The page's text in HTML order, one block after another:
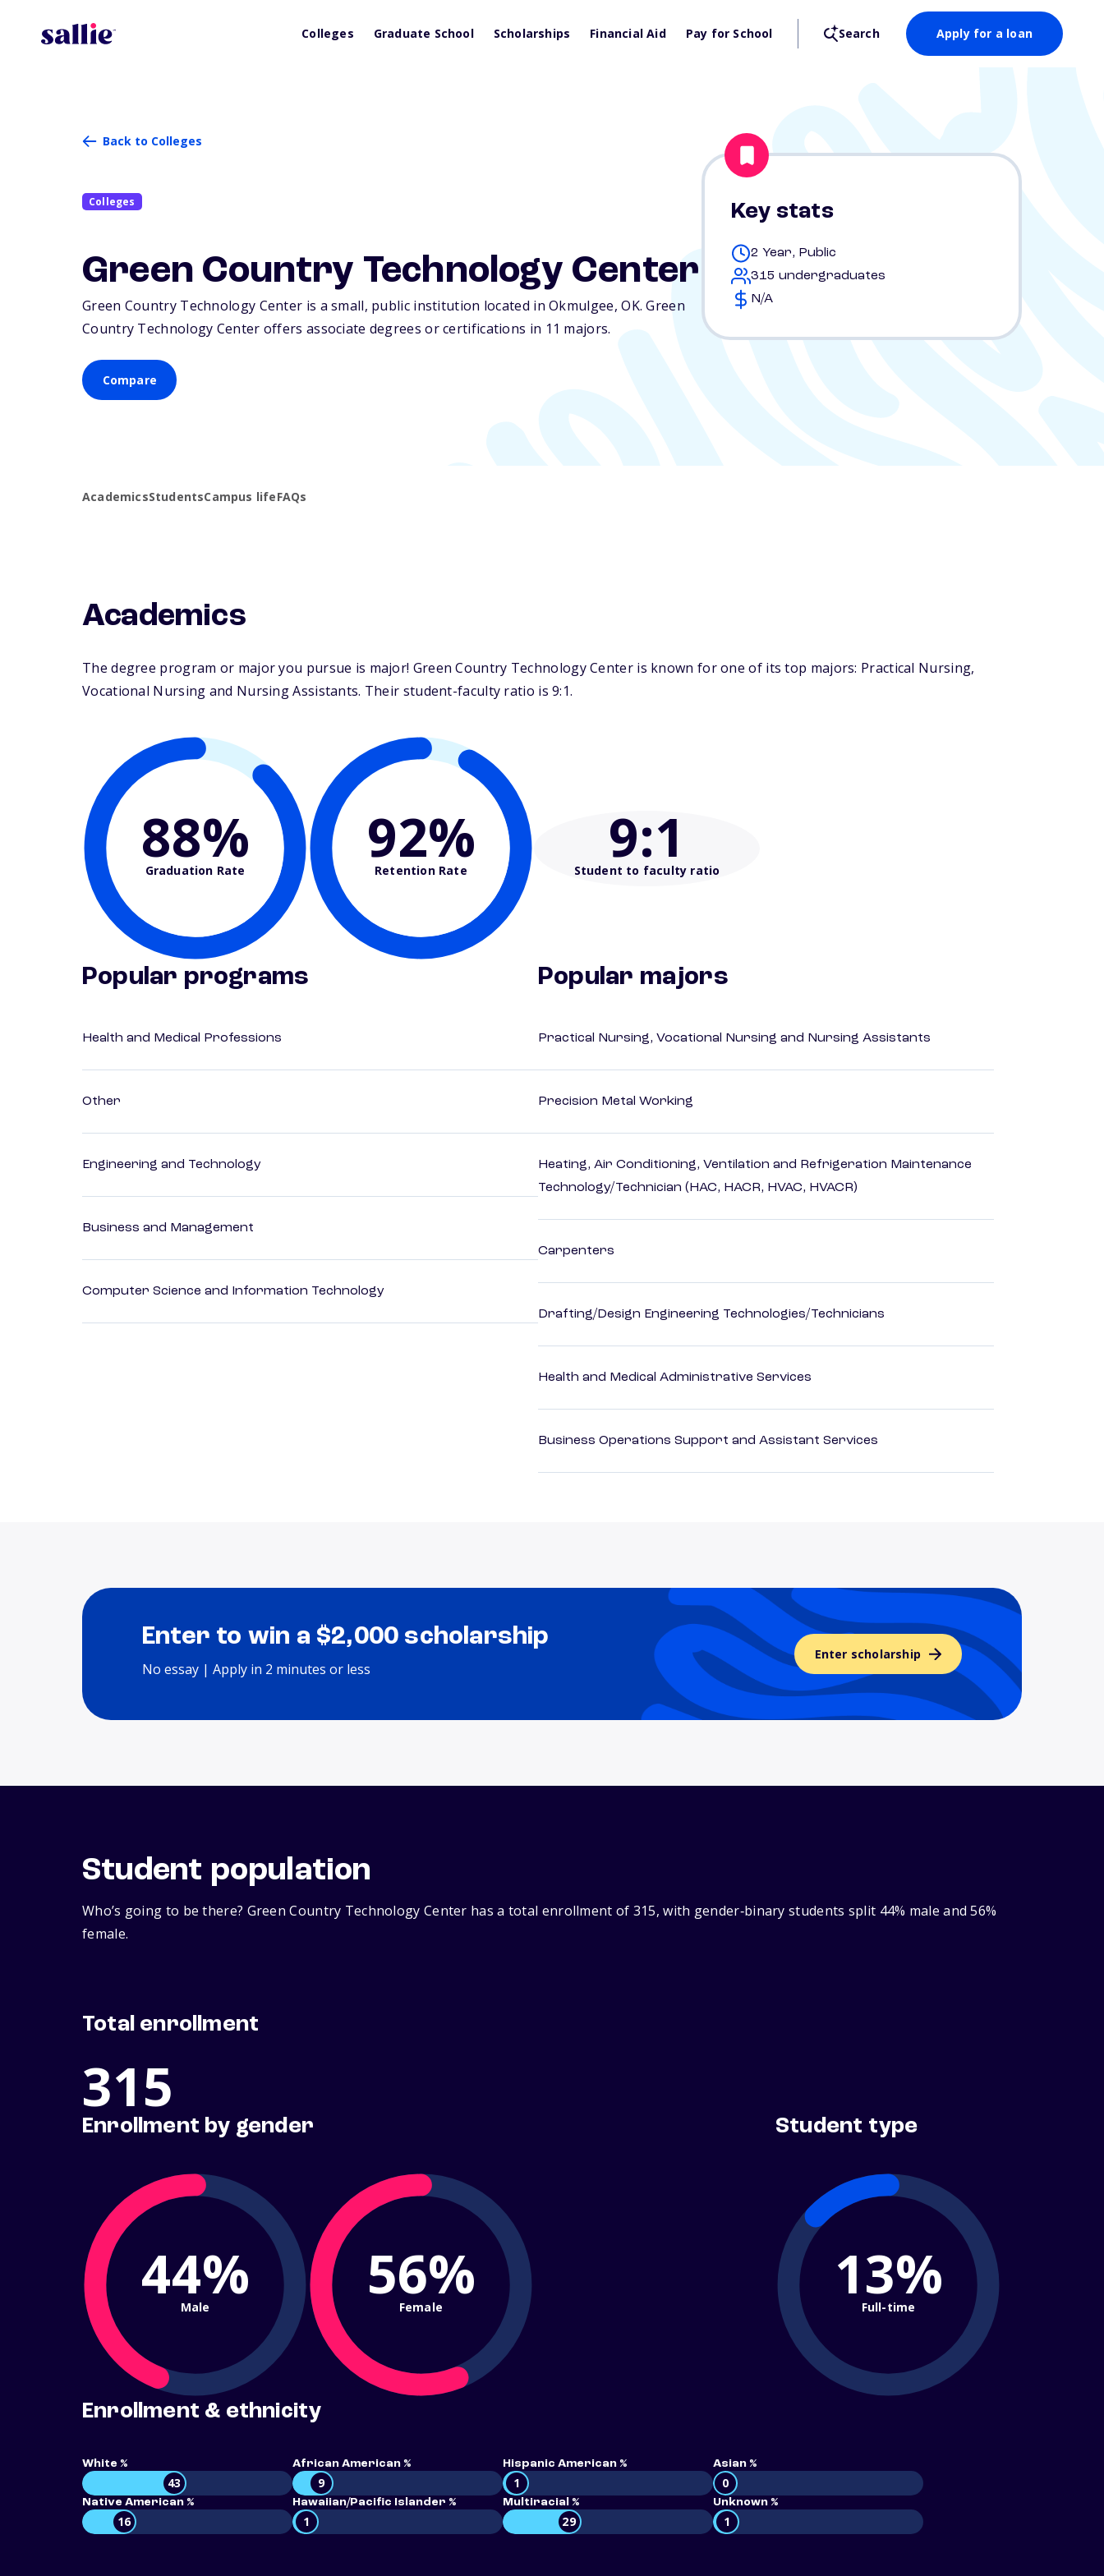
Colleges Graduate School Scholarships Financial Aid Pay for School Search Apply for a loan
Back to Colleges
Colleges
Green Country Technology Center
Green Country Technology Center is a small, public institution located in Okmulgee,OK. Green
Country Technology Center offers associate degrees or certifications in 11 majors.
Compare
Key stats
2 Year, Public
315 undergraduates
N/A
AcademicsStudentsCampus lifeFAQs
Academics
The degree program or major you pursue is major! Green Country Technology Center is known for one of its top majors: Practical Nursing,
Vocational Nursing and Nursing Assistants. Their student-faculty ratio is 9:1.
88%
Graduation Rate 92%
Retention Rate 9:1
Student to faculty ratio
Popular programs
Health and Medical Professions
Other
Engineering and Technology
Business and Management
Computer Science and Information Technology
Popular majors
Practical Nursing, Vocational Nursing and Nursing Assistants
Precision Metal Working
Heating, Air Conditioning, Ventilation and Refrigeration Maintenance
Technology/Technician (HAC, HACR, HVAC, HVACR)
Carpenters
Drafting/Design Engineering Technologies/Technicians
Health and Medical Administrative Services
Business Operations Support and Assistant Services
Enter to win a $2,000 scholarship
No essay | Apply in 2 minutes or less
Enter scholarship
Student population
Who’s going to be there? Green Country Technology Center has a total enrollment of 315, with gender‑binary students split 44% male and 56%
female.
Total enrollment
315
Enrollment by gender
44%
Male 56%
Female
Student type
13%
Full-time
Enrollment & ethnicity
White %
43
African American %
9
Hispanic American %
1
Asian %
0
Native American %
16
Hawaiian/Pacific Islander %
1
Multiracial %
29
Unknown %
1